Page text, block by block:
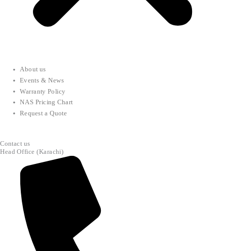
About us
Events & News
Warranty Policy
NAS Pricing Chart
Request a Quote
Contact us
Head Office (Karachi)